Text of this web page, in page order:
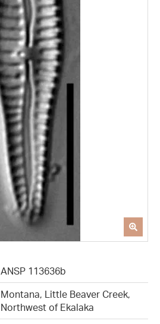
ANSP 113636b
Montana, Little Beaver Creek,
Northwest of Ekalaka